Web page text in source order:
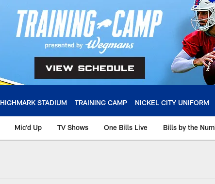
HIGHMARK STADIUM TRAINING CAMP NICKEL CITY UNIFORM
Mic'd Up TV Shows One Bills Live Bills by the